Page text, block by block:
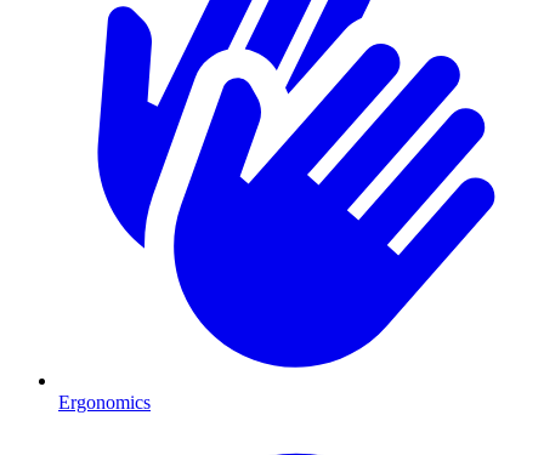
Ergonomics